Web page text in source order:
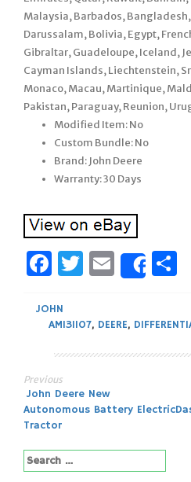
Malaysia, Barbados,
Darussalam, Bolivia, Egypt,
Gibraltar, Guadeloupe, Iceland,
Cayman Islands, Liechtenstein,
Monaco, Macau, Martinique,
Pakistan, Paraguay, Reunion,
Modified Item: No
Custom Bundle: No
Brand: John Deere
Warranty: 30 Days
Facebook
Twitter
Email
Share
JOHN
AM131107, DEERE,
Post
navigation
Previous
John Deere New
Autonomous Battery Electric
Tractor
Search
for: